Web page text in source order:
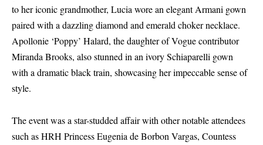
to her iconic grandmother, Lucia wore an elegant Armani gown
paired with a dazzling diamond and emerald choker necklace.
Apollonie ‘Poppy’ Halard, the daughter of Vogue contributor
Miranda Brooks, also stunned in an ivory Schiaparelli gown
with a dramatic black train, showcasing her impeccable sense of
style.
The event was a star-studded affair with other notable attendees
such as HRH Princess Eugenia de Borbon Vargas, Countess